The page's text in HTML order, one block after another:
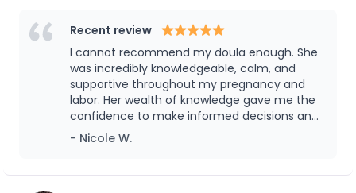
growing families. My goal is to empower and guide
women through the beautiful (sometimes difficult)
journey of fertility, pregnancy, childbirth, and
breastfeeding. www.fruitfulbeginningsva.org
Recent review
I cannot recommend my doula enough. She
was incredibly knowledgeable, calm, and
supportive throughout my pregnancy and
labor. Her wealth of knowledge gave me the
confidence to make informed decisions and
advocate for myself every step of the way.
There were moments during labor when I
section if it weren't for her guidance,
- Nicole W.